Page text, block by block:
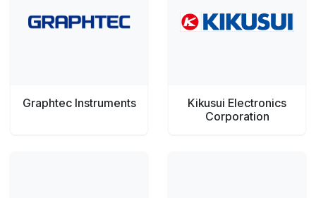
Graphtec Instruments
Kikusui Electronics
Corporation